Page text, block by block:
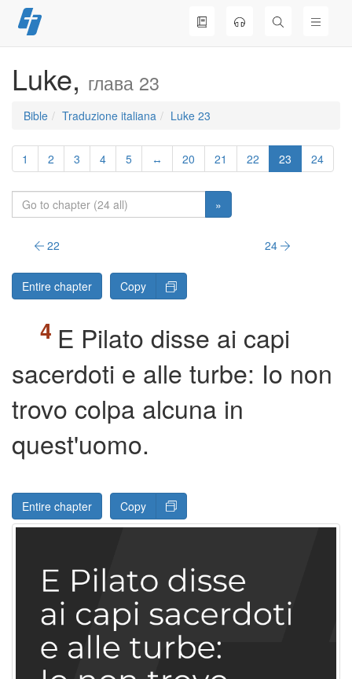
Skip
to
Luke, глава 23
Bible Traduzione italiana Luke 23
1 2 3 4 5 ↔ 20 21 22 23 24
»
22 24
Entire chapter Copy
E Pilato disse ai capi
sacerdoti e alle turbe: Io non
trovo colpa alcuna in
quest'uomo.
Entire chapter Copy